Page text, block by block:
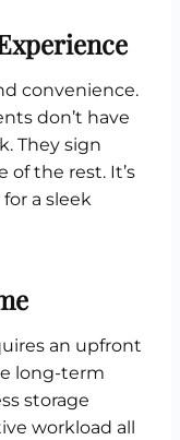
convenience.
don’t have
They sign
of the rest. It’s
a sleek
an upfront
long-term
storage
workload all